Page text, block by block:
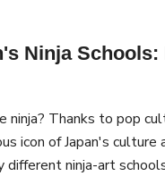
Ninja Schools:
Thanks to pop
icon of Japan's culture
different ninja-art